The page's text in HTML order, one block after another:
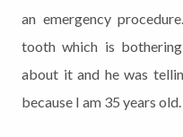
an emergency
tooth which is
about it and he was
because I am 35 years